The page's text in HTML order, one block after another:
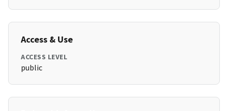
Access & Use
ACCESS LEVEL
public